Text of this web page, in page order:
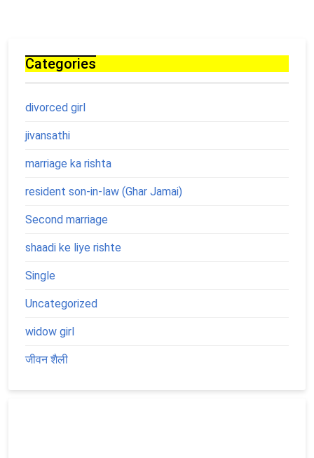
Categories
divorced girl
jivansathi
marriage ka rishta
resident son-in-law (Ghar Jamai)
Second marriage
shaadi ke liye rishte
Single
Uncategorized
widow girl
जीवन शैली